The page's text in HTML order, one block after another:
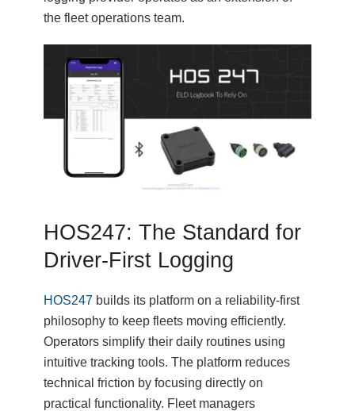
the fleet operations team.
HOS247: The Standard for
Driver-First Logging
HOS247 builds its platform on a reliability-first
philosophy to keep fleets moving efficiently.
Operators simplify their daily routines using
intuitive tracking tools. The platform reduces
technical friction by focusing directly on
practical functionality. Fleet managers